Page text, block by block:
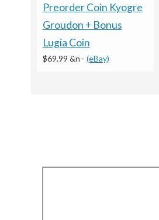
Preorder Coin Kyogre
Groudon + Bonus
Lugia Coin
$69.99 &n - (eBay)